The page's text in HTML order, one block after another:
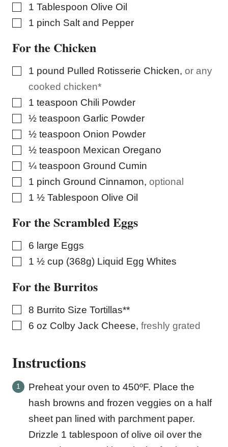
▢
1 Tablespoon Olive Oil
▢
1 pinch Salt and Pepper
For the Chicken
▢
1 pound Pulled Rotisserie Chicken, or any
cooked chicken*
▢
1 teaspoon Chili Powder
▢½ teaspoon Garlic Powder
▢½ teaspoon Onion Powder
▢½ teaspoon Mexican Oregano
▢¼ teaspoon Ground Cumin
▢
1 pinch Ground Cinnamon, optional
▢
1 ½ Tablespoon Olive Oil
For the Scrambled Eggs
▢
6 large Eggs
▢
1 ½ cup (368g) Liquid Egg Whites
For the Burritos
▢
8 Burrito Size Tortillas**
▢
6 oz Colby Jack Cheese, freshly grated
Instructions
Preheat your oven to 450ºF. Place the
hash browns and frozen veggies on a half
sheet pan lined with parchment paper.
Drizzle 1 tablespoon of olive oil over the